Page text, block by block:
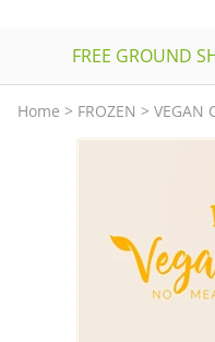
FREE GROUND
Home > FROZEN > VEGAN